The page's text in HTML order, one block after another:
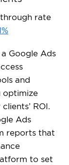
rate
Google Ads
and
optimize
ROI.
Ads
reports that
to set